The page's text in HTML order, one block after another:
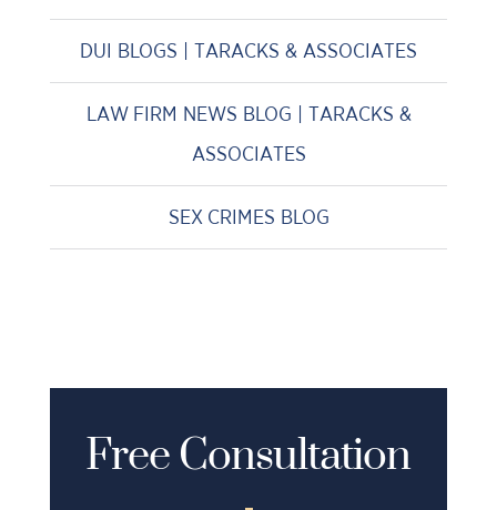
DUI BLOGS | TARACKS & ASSOCIATES
LAW FIRM NEWS BLOG | TARACKS &
ASSOCIATES
SEX CRIMES BLOG
Free Consultation